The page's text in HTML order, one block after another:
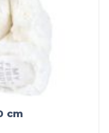
cm